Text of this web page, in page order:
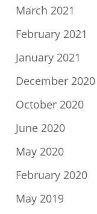
March 2021
February 2021
January 2021
December 2020
October 2020
June 2020
May 2020
February 2020
May 2019